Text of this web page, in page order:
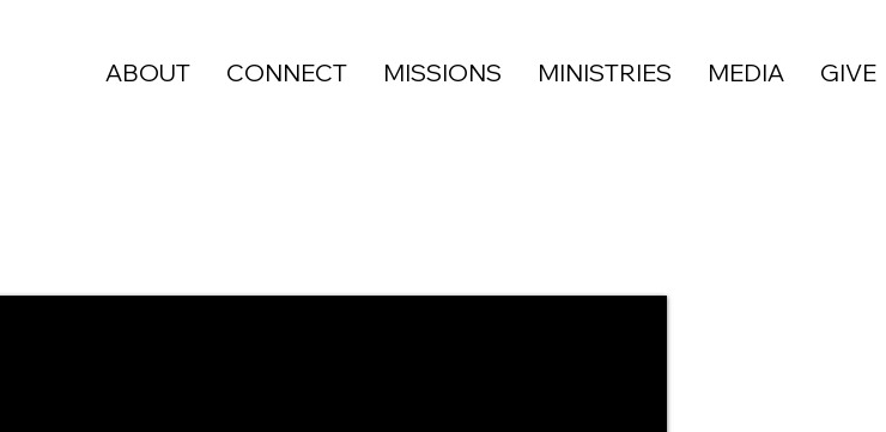
ABOUT CONNECT MISSIONS MINISTRIES MEDIA GIVE